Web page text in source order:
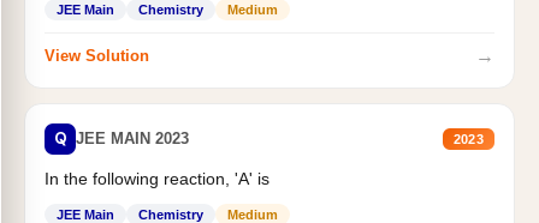
JEE Main Chemistry Medium
View Solution →
Q JEE MAIN 2023 2023
In the following reaction, 'A' is
JEE Main Chemistry Medium